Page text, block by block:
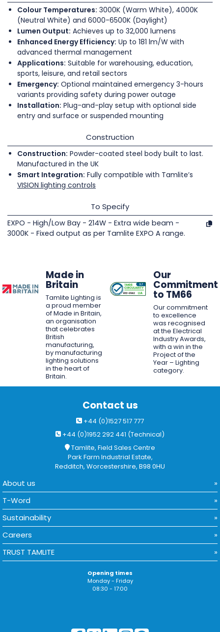
Colour Temperatures: 3000K (Warm White), 4000K
(Neutral White) and 6000-6500K (Daylight)
Lumen Output: Achieves up to 32,000 lumens
Enhanced Energy Efficiency: Up to 181 lm/W with
advanced thermal management
Applications: Suitable for warehousing, education,
sports, leisure, and retail sectors
Emergency: Optional maintained emergency 3-hours
variants providing safety during power outage
Installation: Plug-and-play setup with optional side
entry and surface or suspended mounting
Construction
Construction: Powder-coated steel body built to last.
Manufactured in the UK
Smart Integration: Fully compatible with Tamlite’s
VISION lighting controls
To Specify
EXPO - High/Low Bay - 214W - Extra wide beam -
3000K - Fixed output as per Tamlite EXPO A range.
Made in
Britain
Tamlite Lighting is
a proud member
of Made in Britain,
an organisation
that celebrates
British
manufacturing,
by manufacturing
lighting solutions
in the heart of
Britain.
Our
Commitment
to TM66
Our commitment
to excellence
was recognised
at the Electrical
Industry Awards,
with a win in the
Project of the
Year – Lighting
category.
Contact us
+44 (0)1527 517 777
+44 (0)1952 292 441 (Technical)
Tamlite, Field Sales Centre
Park Farm Industrial Estate,
Redditch, Worcestershire, B98 0HU
About us
T-Word
Sustainability
Careers
TRUST TAMLITE
Opening times
Monday - Friday
08:30 - 17:00